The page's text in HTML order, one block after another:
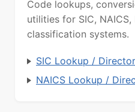
Code lookups,
utilities for SIC, NAICS,
classification systems.
SIC Lookup /
NAICS Lookup /